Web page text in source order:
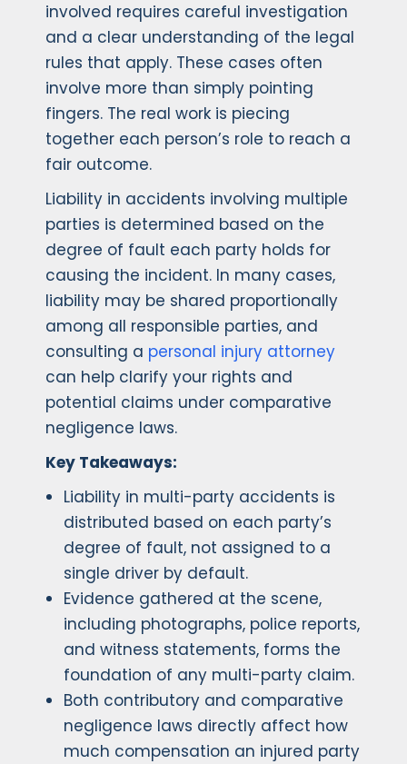
involved requires careful investigation
and a clear understanding of the legal
rules that apply. These cases often
involve more than simply pointing
fingers. The real work is piecing
together each person’s role to reach a
fair outcome.
Liability in accidents involving multiple
parties is determined based on the
degree of fault each party holds for
causing the incident. In many cases,
liability may be shared proportionally
among all responsible parties, and
consulting a personal injury attorney
can help clarify your rights and
potential claims under comparative
negligence laws.
Key Takeaways:
Liability in multi-party accidents is
distributed based on each party’s
degree of fault, not assigned to a
single driver by default.
Evidence gathered at the scene,
including photographs, police reports,
and witness statements, forms the
foundation of any multi-party claim.
Both contributory and comparative
negligence laws directly affect how
much compensation an injured party